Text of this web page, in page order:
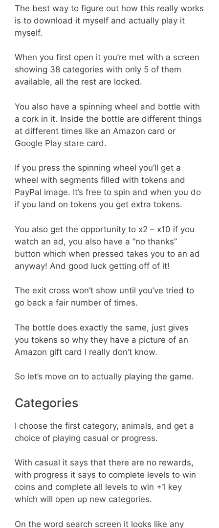
The best way to figure out how this really works
is to download it myself and actually play it
myself.
When you first open it you’re met with a screen
showing 38 categories with only 5 of them
available, all the rest are locked.
You also have a spinning wheel and bottle with
a cork in it. Inside the bottle are different things
at different times like an Amazon card or
Google Play stare card.
If you press the spinning wheel you’ll get a
wheel with segments filled with tokens and
PayPal image. It’s free to spin and when you do
if you land on tokens you get extra tokens.
You also get the opportunity to x2 – x10 if you
watch an ad, you also have a “no thanks”
button which when pressed takes you to an ad
anyway! And good luck getting off of it!
The exit cross won’t show until you’ve tried to
go back a fair number of times.
The bottle does exactly the same, just gives
you tokens so why they have a picture of an
Amazon gift card I really don’t know.
So let’s move on to actually playing the game.
Categories
I choose the first category, animals, and get a
choice of playing casual or progress.
With casual it says that there are no rewards,
with progress it says to complete levels to win
coins and complete all levels to win +1 key
which will open up new categories.
On the word search screen it looks like any